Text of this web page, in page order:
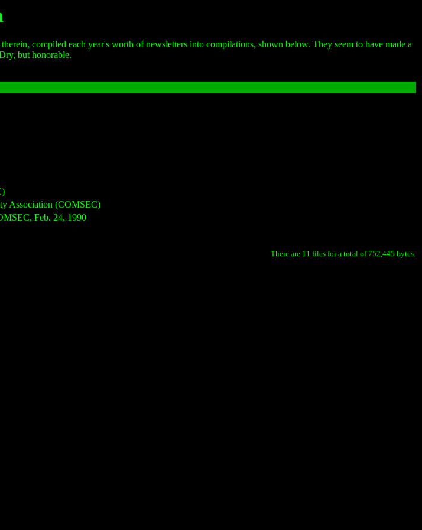
compiled each year's worth of newsletters into compilations, shown below. They seem to have made a
but honorable.
Association (COMSEC)
Feb. 24, 1990
There are 11 files for a total of 752,445 bytes.